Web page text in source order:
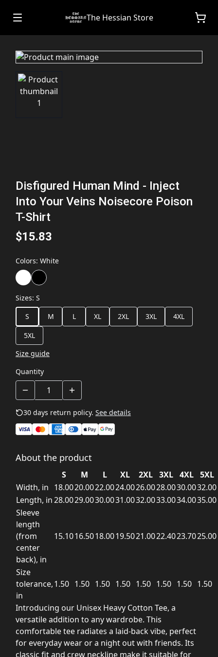
The Hessian Store
Disfigured Human Mind - Inject
Into Your Veins Noisecore Poison
T-Shirt
$15.83
Colors: White
Sizes: S
S
M L XL 2XL 3XL 4XL
5XL
Size guide
Quantity
30 days return policy. See details
About the product
S M L XL 2XL 3XL 4XL
5XL
Width, in 18.0020.0022.0024.0026.0028.0030.0032.00
Length, in28.0029.0030.0031.0032.0033.0034.0035.00
Sleeve
length
(from
center
back), in
15.1016.5018.0019.5021.0022.4023.7025.00
Size
tolerance,
in
1.50 1.50 1.50 1.50 1.50 1.50 1.50 1.50
Introducing our Unisex Heavy Cotton Tee, a
versatile addition to any wardrobe. This
comfortable tee radiates a laid-back vibe, perfect
for everyday wear or a night out with friends. Its
classic fit and crew neckline make it suitable for